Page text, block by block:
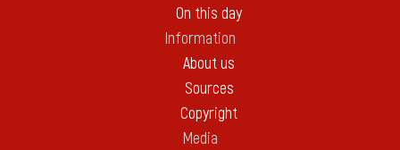
On this day
Information
About us
Sources
Copyright
Media